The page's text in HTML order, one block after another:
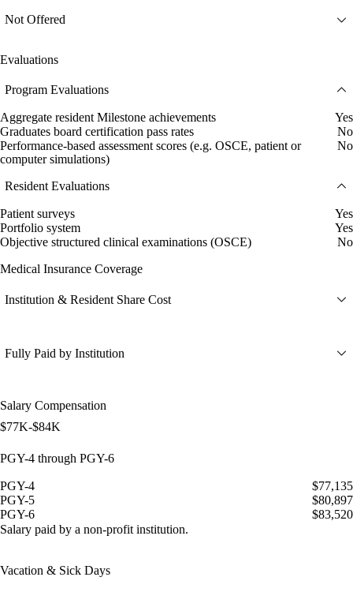
Not Offered
Evaluations
Program Evaluations
Aggregate resident Milestone achievements
Yes
Graduates board certification pass rates
No
Performance-based assessment scores (e.g. OSCE, patient or
computer simulations)
No
Resident Evaluations
Patient surveys
Yes
Portfolio system
Yes
Objective structured clinical examinations (OSCE)
No
Medical Insurance Coverage
Institution & Resident Share Cost
Fully Paid by Institution
Salary Compensation
$77K-$84K
PGY-4 through PGY-6
PGY-4
$77,135
PGY-5
$80,897
PGY-6
$83,520
Salary paid by a non-profit institution.
Vacation & Sick Days